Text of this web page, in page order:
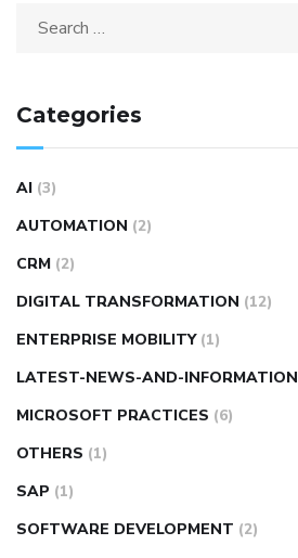
Categories
AI (3)
AUTOMATION (2)
CRM (2)
DIGITAL TRANSFORMATION (12)
ENTERPRISE MOBILITY (1)
LATEST-NEWS-AND-INFORMATION
MICROSOFT PRACTICES (6)
OTHERS (1)
SAP (1)
SOFTWARE DEVELOPMENT (2)